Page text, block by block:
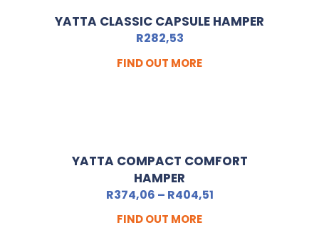
YATTA CLASSIC CAPSULE HAMPER
R282,53
FIND OUT MORE
YATTA COMPACT COMFORT
HAMPER
R374,06 – R404,51
FIND OUT MORE